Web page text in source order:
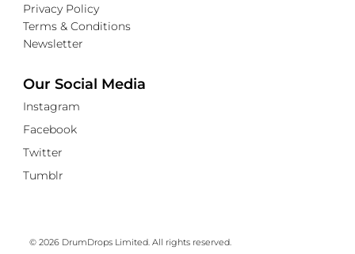
Privacy Policy
Terms & Conditions
Newsletter
Our Social Media
Instagram
Facebook
Twitter
Tumblr
© 2026 DrumDrops Limited. All rights reserved.